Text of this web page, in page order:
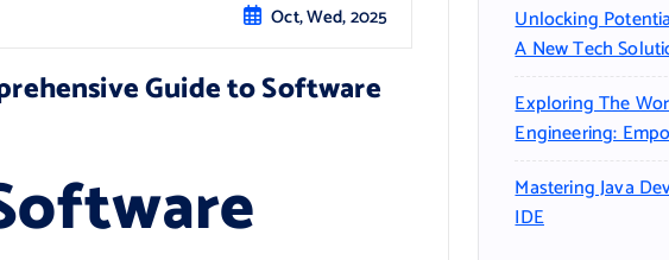
Oct, Wed, 2025
Guide to Software
Unlocking
A New Tech
Exploring The
Engineering:
Mastering Java
IDE